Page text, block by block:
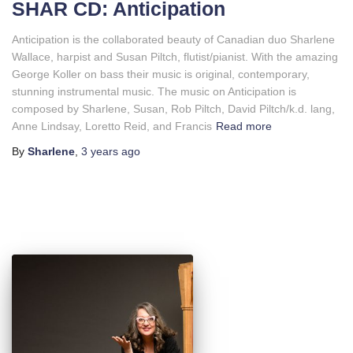
SHAR CD: Anticipation
Anticipation is the collaborated beauty of Canadian duo Sharlene
Wallace, harpist and Susan Piltch, flutist/pianist. With the amazing
George Koller on bass their music is original, contemporary,
stunning instrumental music. The music on Anticipation is
composed by Sharlene, Susan, Rob Piltch, David Piltch/k.d. lang,
Anne Lindsay, Loretto Reid, and Francis Read more
By Sharlene 3 years ago